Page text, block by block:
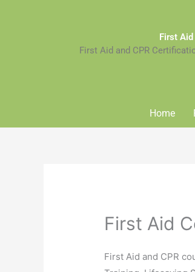
First
First Aid and CPR
Home
First Aid
First Aid and CPR